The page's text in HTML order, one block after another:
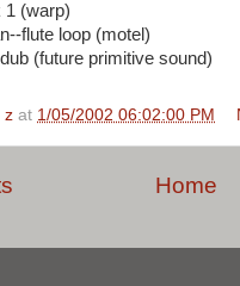
1 (warp)
flute loop (motel)
(future primitive sound)
z at 1/05/2002 06:02:00 PM
Home